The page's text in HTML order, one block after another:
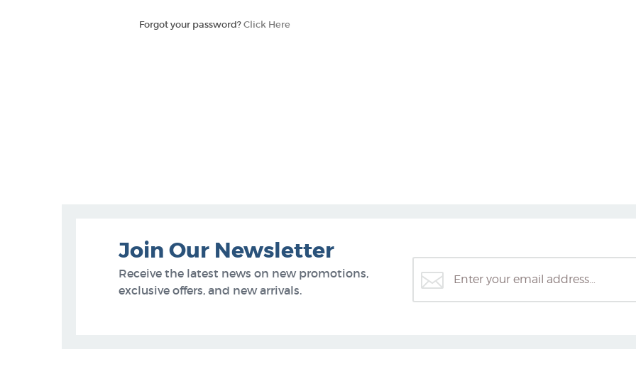
Forgot your password?Click Here
Join Our Newsletter
Receive the latest news on new promotions,
exclusive offers, and new arrivals.